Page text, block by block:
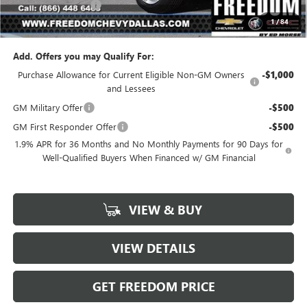
1/84
Documentation Fee +$225
Sale Price $23,541
Add. Offers you may Qualify For:
Purchase Allowance for Current Eligible Non-GM Owners
and Lessees
-$1,000
GM Military Offer -$500
GM First Responder Offer -$500
1.9% APR for 36 Months and No Monthly Payments for 90 Days for
Well-Qualified Buyers When Financed w/ GM Financial
VIEW & BUY
VIEW DETAILS
GET FREEDOM PRICE